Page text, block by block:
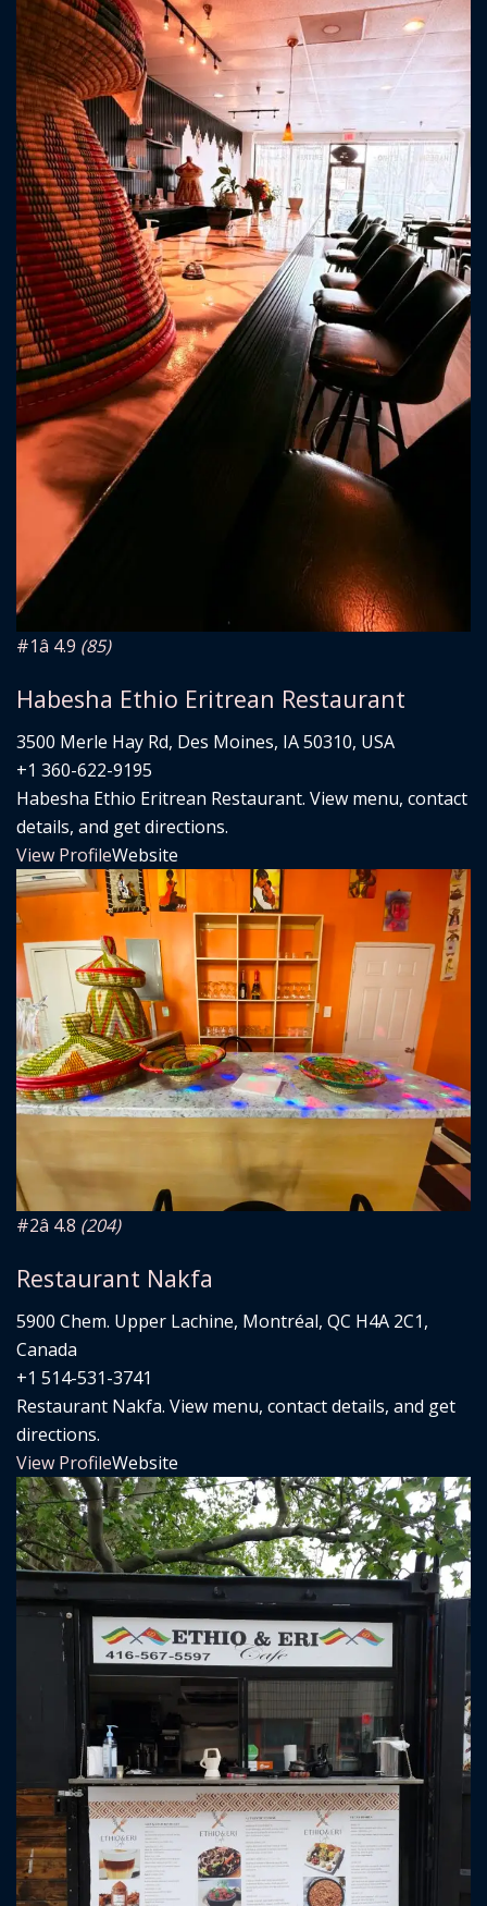
#1â­ 4.9 (85)
Habesha Ethio Eritrean Restaurant
3500 Merle Hay Rd, Des Moines, IA 50310, USA
+1 360-622-9195
Habesha Ethio Eritrean Restaurant. View menu, contact
details, and get directions.
View ProfileWebsite
#2â­ 4.8 (204)
Restaurant Nakfa
5900 Chem. Upper Lachine, Montréal, QC H4A 2C1,
Canada
+1 514-531-3741
Restaurant Nakfa. View menu, contact details, and get
directions.
View ProfileWebsite